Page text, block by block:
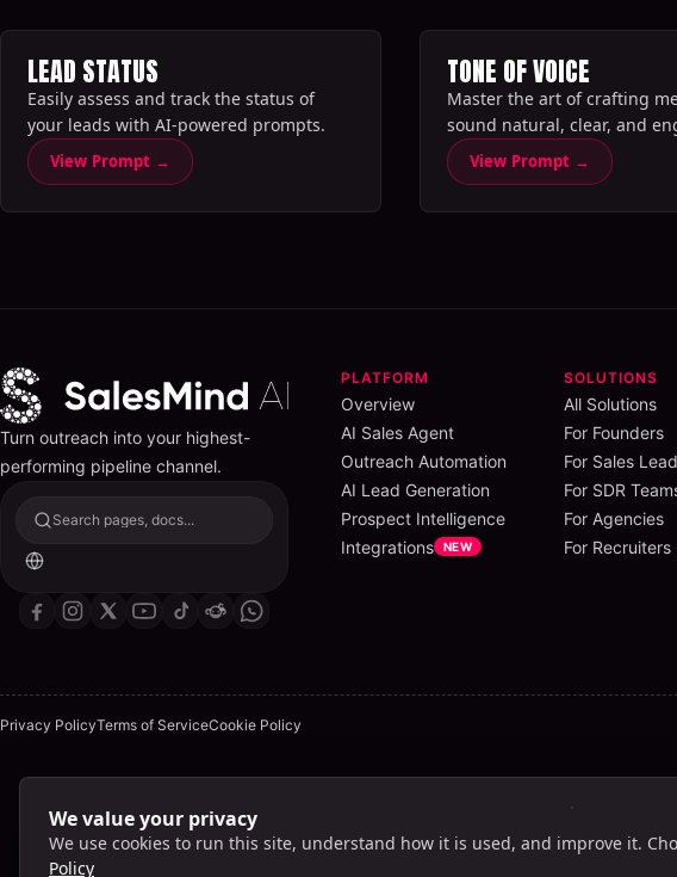
LEAD STATUS
Easily assess and track the status of
your leads with AI-powered prompts.‍
View Prompt →
TONE OF VOICE
Master the art of crafting
sound natural, clear, and
View Prompt →
Turn outreach into your highest-
performing pipeline channel.
Search pages, docs...
PLATFORM
Overview
AI Sales Agent
Outreach Automation
AI Lead Generation
Prospect Intelligence
Integrations
NEW
SOLUTIONS
All Solutions
For Founders
For Sales
For SDR
For Agencies
For Recruiters
Privacy PolicyTerms of ServiceCookie Policy
Light Light HC
We value your privacy
We use cookies to run this site, understand how it is used, and improve it.
Policy